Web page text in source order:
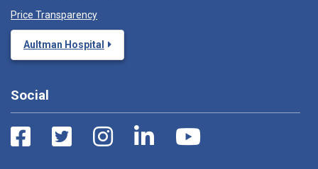
Price Transparency
Aultman Hospital
Social